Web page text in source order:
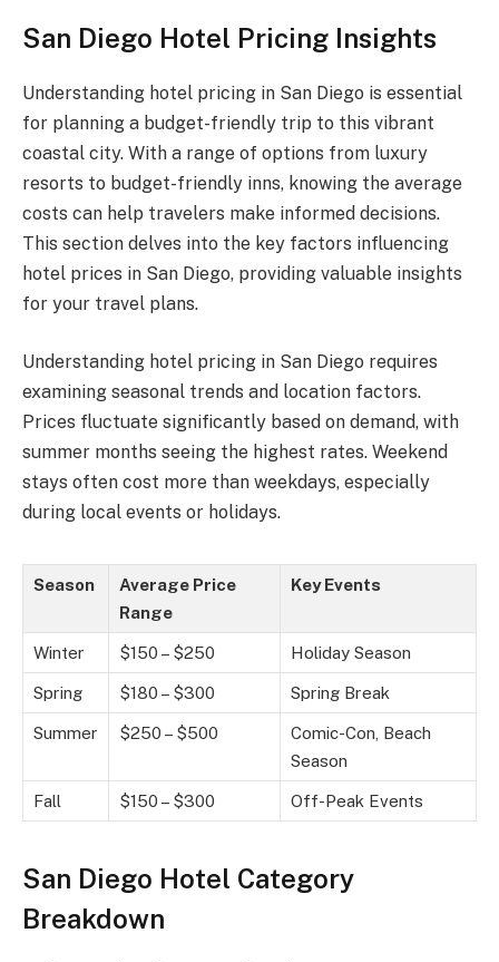
San Diego Hotel Pricing Insights
Understanding hotel pricing in San Diego is essential
for planning a budget-friendly trip to this vibrant
coastal city. With a range of options from luxury
resorts to budget-friendly inns, knowing the average
costs can help travelers make informed decisions.
This section delves into the key factors influencing
hotel prices in San Diego, providing valuable insights
for your travel plans.
Understanding hotel pricing in San Diego requires
examining seasonal trends and location factors.
Prices fluctuate significantly based on demand, with
summer months seeing the highest rates. Weekend
stays often cost more than weekdays, especially
during local events or holidays.
Season
Average Price
Range
Key Events
Winter $150 – $250 Holiday Season
Spring $180 – $300 Spring Break
Summer $250 – $500
Comic-Con, Beach
Season
Fall $150 – $300 Off-Peak Events
San Diego Hotel Category
Breakdown